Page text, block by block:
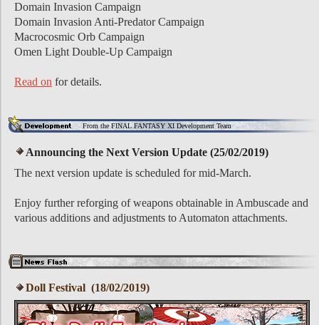
Domain Invasion Campaign
Domain Invasion Anti-Predator Campaign
Macrocosmic Orb Campaign
Omen Light Double-Up Campaign
Read on for details.
From the FINAL FANTASY XI Development Team
Announcing the Next Version Update (25/02/2019)
The next version update is scheduled for mid-March.
Enjoy further reforging of weapons obtainable in Ambuscade and
various additions and adjustments to Automaton attachments.
Doll Festival (18/02/2019)